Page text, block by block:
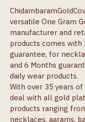
versatile One Gram
manufacturer and
products comes with
guarantee, for
and 6 Months
daily wear products.
With over 35 years
deal with all gold
products ranging
necklaces, aarams,